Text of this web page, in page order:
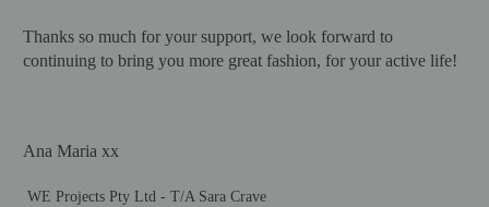
Thanks so much for your support, we look forward to
continuing to bring you more great fashion, for your active life!
Ana Maria xx
WE Projects Pty Ltd - T/A Sara Crave